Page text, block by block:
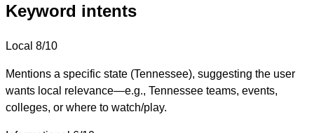
Keyword intents
Local 8/10
Mentions a specific state (Tennessee), suggesting the user
wants local relevance—e.g., Tennessee teams, events,
colleges, or where to watch/play.